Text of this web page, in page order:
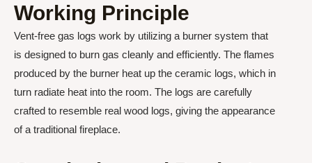
Working Principle
Vent-free gas logs work by utilizing a burner system that
is designed to burn gas cleanly and efficiently. The flames
produced by the burner heat up the ceramic logs, which in
turn radiate heat into the room. The logs are carefully
crafted to resemble real wood logs, giving the appearance
of a traditional fireplace.